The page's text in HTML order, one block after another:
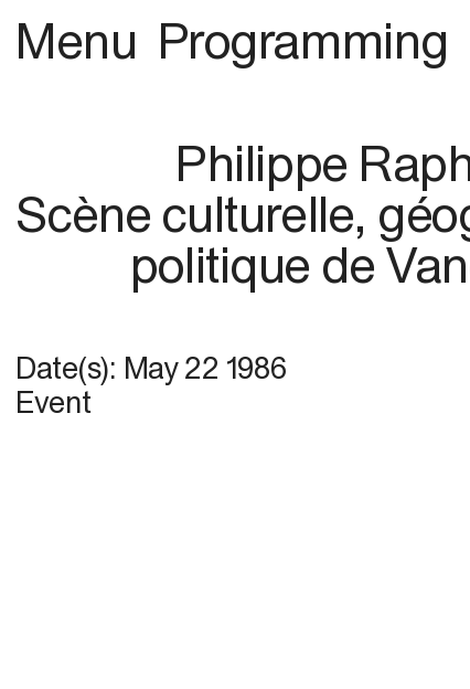
Menu Programming
Philippe
Scène culturelle,
politique de
Date(s): May 22 1986
Event